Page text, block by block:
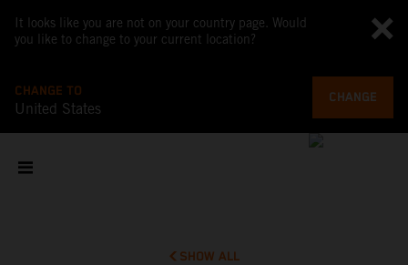
It looks like you are not on your country page. Would
you like to change to your current location?
CHANGE TO
United States
CHANGE
SHOW ALL